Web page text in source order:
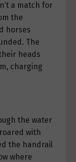
a match for
the
horses
The
heads
charging
the water
with
the handrail
where